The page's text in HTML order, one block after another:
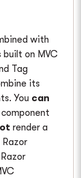
with
built on MVC
Tag
its
You can
render a